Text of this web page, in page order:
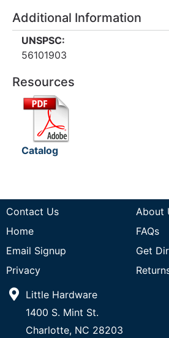
Additional Information
UNSPSC:
56101903
Resources
Catalog
Contact Us
About
Home
FAQs
Email Signup
Get
Privacy
Little Hardware
1400 S. Mint St.
Charlotte, NC 28203